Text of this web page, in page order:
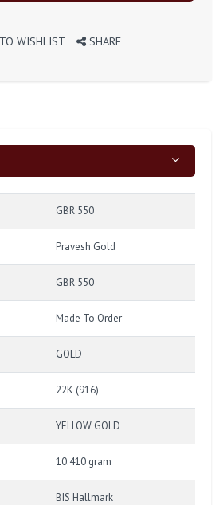
WISHLIST SHARE
GBR 550
Pravesh Gold
GBR 550
Made To Order
GOLD
22K (916)
YELLOW GOLD
10.410 gram
BIS Hallmark